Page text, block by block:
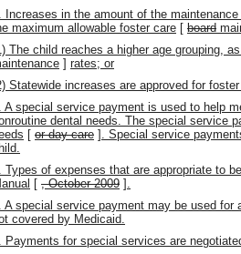
Increases in the amount of the
maximum allowable foster care [ board
The child reaches a higher age grouping,
] rates; or
Statewide increases are approved for
A special service payment is used to help
dental needs. The special service
[ or day care ] . Special service
Types of expenses that are appropriate to
[ , October 2009 ]
A special service payment may be used
covered by Medicaid.
Payments for special services are